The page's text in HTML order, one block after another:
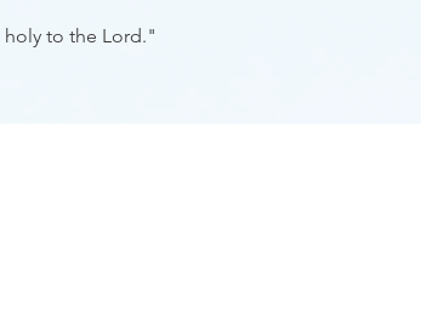
holyto the Lord."